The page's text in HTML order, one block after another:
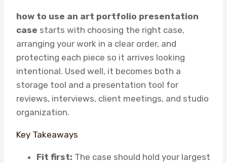
how to use an art portfolio presentation
case starts with choosing the right case,
arranging your work in a clear order, and
protecting each piece so it arrives looking
intentional. Used well, it becomes both a
storage tool and a presentation tool for
reviews, interviews, client meetings, and studio
organization.
Key Takeaways
Fit first: The case should hold your largest